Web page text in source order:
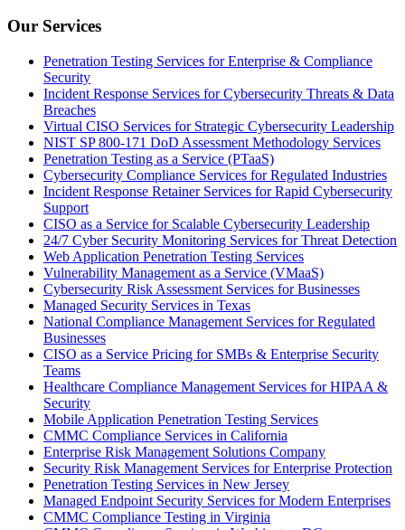
Our Services
Penetration Testing Services for Enterprise & Compliance
Security
Incident Response Services for Cybersecurity Threats & Data
Breaches
Virtual CISO Services for Strategic Cybersecurity Leadership
NIST SP 800-171 DoD Assessment Methodology Services
Penetration Testing as a Service (PTaaS)
Cybersecurity Compliance Services for Regulated Industries
Incident Response Retainer Services for Rapid Cybersecurity
Support
CISO as a Service for Scalable Cybersecurity Leadership
24/7 Cyber Security Monitoring Services for Threat Detection
Web Application Penetration Testing Services
Vulnerability Management as a Service (VMaaS)
Cybersecurity Risk Assessment Services for Businesses
Managed Security Services in Texas
National Compliance Management Services for Regulated
Businesses
CISO as a Service Pricing for SMBs & Enterprise Security
Teams
Healthcare Compliance Management Services for HIPAA &
Security
Mobile Application Penetration Testing Services
CMMC Compliance Services in California
Enterprise Risk Management Solutions Company
Security Risk Management Services for Enterprise Protection
Penetration Testing Services in New Jersey
Managed Endpoint Security Services for Modern Enterprises
CMMC Compliance Testing in Virginia